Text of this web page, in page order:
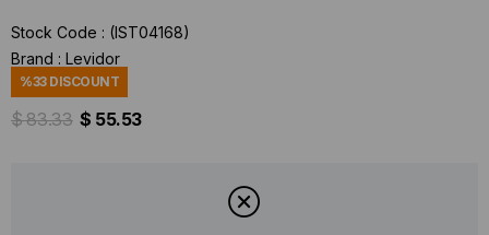
Stock Code
(IST04168)
Brand : Levidor
%33DISCOUNT
$ 83.33 $ 55.53